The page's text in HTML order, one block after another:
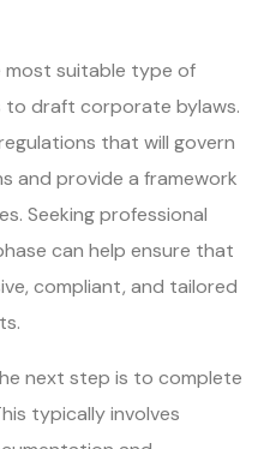
most suitable type of
draft corporate bylaws.
that will govern
and provide a framework
Seeking professional
can help ensure that
compliant, and tailored
next step is to complete
typically involves